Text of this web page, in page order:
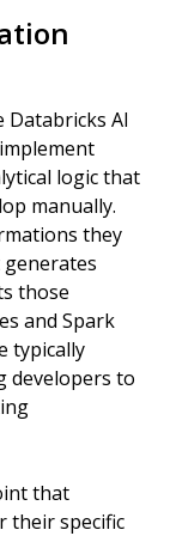
AI
logic that
manually.
they
those
and Spark
typically
developers to
that
their specific